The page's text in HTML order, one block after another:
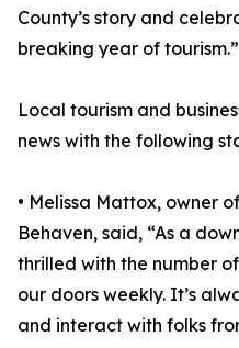
County’s story and
breaking year of tourism.”
Local tourism and
news with the following
• Melissa Mattox, owner
Behaven, said, “As a
thrilled with the number
our doors weekly. It’s
and interact with folks